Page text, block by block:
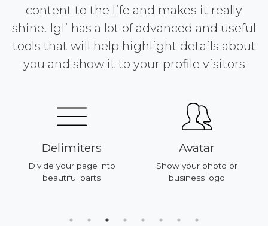
content to the life and makes it really
shine. Igli has a lot of advanced and useful
tools that will help highlight details about
you and show it to your profile visitors
Delimiters
Divide your page into
beautiful parts
Avatar
Show your photo or
business logo